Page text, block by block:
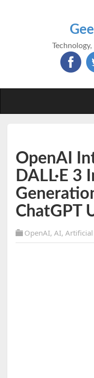
OpenAI
DALL·E 3
ChatGPT
OpenAI, AI,